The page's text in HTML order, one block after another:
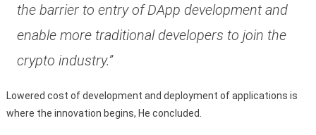
the barrier to entry of DApp development and
enable more traditional developers to join the
crypto industry.”
Lowered cost of development and deployment of applications is
where the innovation begins, He concluded.